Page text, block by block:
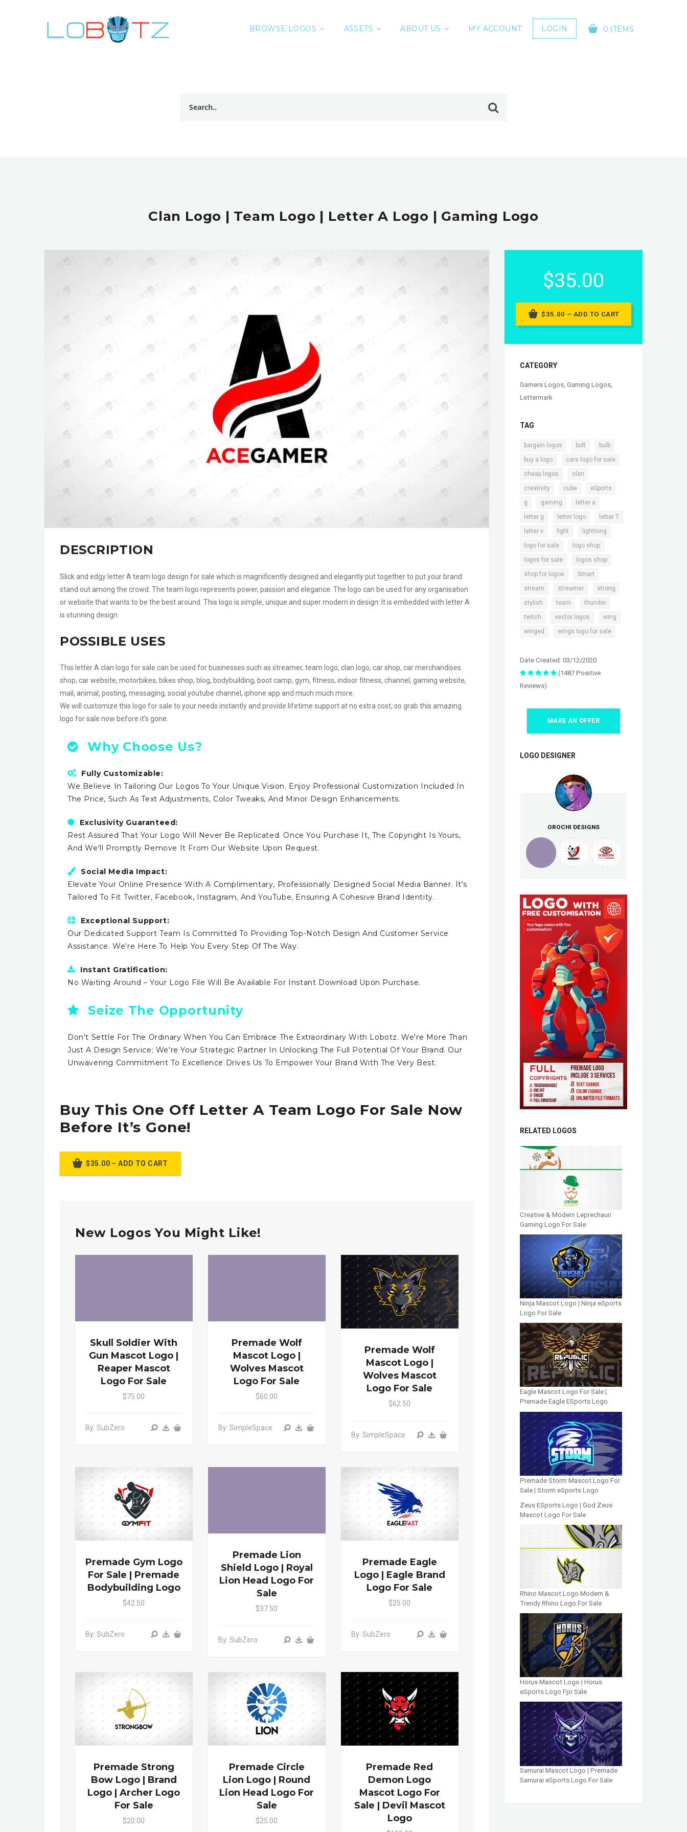
BROWSE LOGOS ASSETS ABOUT US MY ACCOUNT LOGIN 0 ITEMS
Clan Logo | Team Logo | Letter A Logo | Gaming Logo
DESCRIPTION
Slick and edgy letter A team logo design for sale which is magnificently designed and elegantly put together to put your brand
stand out among the crowd. The team logo represents power, passion and elegance. The logo can be used for any organisation
or website that wants to be the best around. This logo is simple, unique and super modern in design. It is embedded with letter A
is stunning design.
POSSIBLE USES
This letter A clan logo for sale can be used for businesses such as streamer, team logo, clan logo, car shop, car merchandises
shop, car website, motorbikes, bikes shop, blog, bodybuilding, boot camp, gym, fitness, indoor fitness, channel, gaming website,
mail, animal, posting, messaging, social youtube channel, iphone app and much much more.
We will customize this logo for sale to your needs instantly and provide lifetime support at no extra cost, so grab this amazing
logo for sale now before it’s gone.
Why Choose Us?
Fully Customizable:
We Believe In Tailoring Our Logos To Your Unique Vision. Enjoy Professional Customization Included In
The Price, Such As Text Adjustments, Color Tweaks, And Minor Design Enhancements.
Exclusivity Guaranteed:
Rest Assured That Your Logo Will Never Be Replicated. Once You Purchase It, The Copyright Is Yours,
And We'll Promptly Remove It From Our Website Upon Request.
Social Media Impact:
Elevate Your Online Presence With A Complimentary, Professionally Designed Social Media Banner. It's
Tailored To Fit Twitter, Facebook, Instagram, And YouTube, Ensuring A Cohesive Brand Identity.
Exceptional Support:
Our Dedicated Support Team Is Committed To Providing Top-Notch Design And Customer Service
Assistance. We're Here To Help You Every Step Of The Way.
Instant Gratification:
No Waiting Around – Your Logo File Will Be Available For Instant Download Upon Purchase.
Seize The Opportunity
Don't Settle For The Ordinary When You Can Embrace The Extraordinary With Lobotz. We're More Than
Just A Design Service; We're Your Strategic Partner In Unlocking The Full Potential Of Your Brand. Our
Unwavering Commitment To Excellence Drives Us To Empower Your Brand With The Very Best.
Buy This One Off Letter A Team Logo For Sale Now
Before It’s Gone!
$35.00 – ADD TO CART
New Logos You Might Like!
Skull Soldier With
Gun Mascot Logo |
Reaper Mascot
Logo For Sale
$75.00
By: SubZero
Premade Wolf
Mascot Logo |
Wolves Mascot
Logo For Sale
$60.00
By: SimpleSpace
Premade Wolf
Mascot Logo |
Wolves Mascot
Logo For Sale
$62.50
By: SimpleSpace
Premade Gym Logo
For Sale | Premade
Bodybuilding Logo
$42.50
By: SubZero
Premade Lion
Shield Logo | Royal
Lion Head Logo For
Sale
$37.50
By: SubZero
Premade Eagle
Logo | Eagle Brand
Logo For Sale
$25.00
By: SubZero
Premade Strong
Bow Logo | Brand
Logo | Archer Logo
For Sale
$20.00
Premade Circle
Lion Logo | Round
Lion Head Logo For
Sale
$25.00
Premade Red
Demon Logo
Mascot Logo For
Sale | Devil Mascot
Logo
$35.00
$35.00 – ADD TO CART
CATEGORY
Gamers Logos, Gaming Logos,
Lettermark
TAG
bargain logos bolt bulb
buy a logo cars logo for sale
cheap logos clan
creativity cube eSports
g gaming letter a
letter g letter logo letter T
letter v light lightning
logo for sale logo shop
logos for sale logos shop
shop for logos Smart
stream streamer strong
stylish team thunder
twitch vector logos wing
winged wings logo for sale
Date Created: 03/12/2020
(1487 Positive
Reviews)
MAKE AN OFFER
LOGO DESIGNER
OROCHI DESIGNS
RELATED LOGOS
Creative & Modern Leprechaun
Gaming Logo For Sale
Ninja Mascot Logo | Ninja eSports
Logo For Sale
Eagle Mascot Logo For Sale |
Premade Eagle ESports Logo
Premade Storm Mascot Logo For
Sale | Storm eSports Logo
Zeus ESports Logo | God Zeus
Mascot Logo For Sale
Rhino Mascot Logo Modern &
Trendy Rhino Logo For Sale
Horus Mascot Logo | Horus
eSports Logo Fpr Sale
Samurai Mascot Logo | Premade
Samurai eSports Logo For Sale